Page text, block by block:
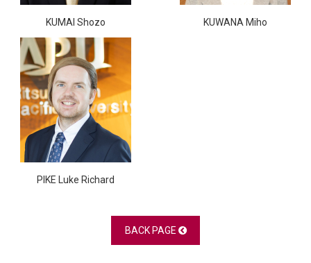
KUMAI Shozo KUWANA Miho
PIKE Luke Richard
BACK PAGE